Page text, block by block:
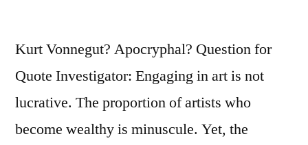
Kurt Vonnegut? Apocryphal? Question for
Quote Investigator: Engaging in art is not
lucrative. The proportion of artists who
become wealthy is minuscule. Yet, the